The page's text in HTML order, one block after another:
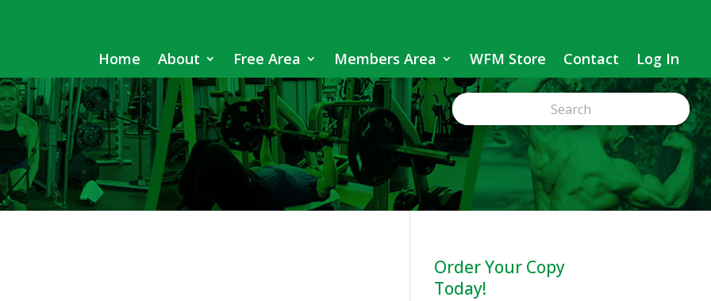
Home About Free Area Members Area WFM Store Contact Log In
Order Your Copy
Today!